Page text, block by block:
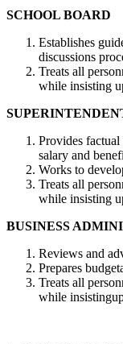
SCHOOL BOARD
Establishes
discussions
Treats all
while insisting
Provides
salary and
Works to
Treats all
while insisting
BUSINESS
Reviews and
Prepares
Treats all
while